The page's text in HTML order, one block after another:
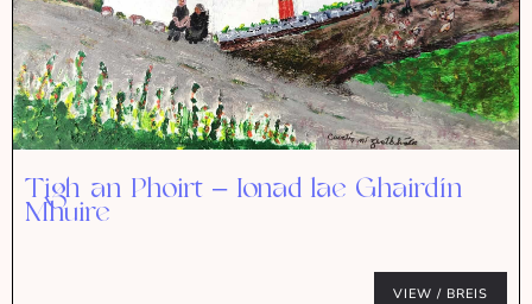
Tigh an Phoirt – Ionad lae Ghairdín
Mhuire
VIEW / BREIS